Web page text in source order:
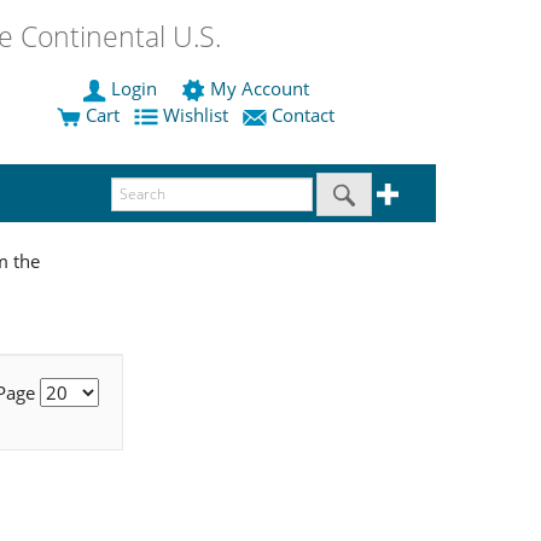
Continental U.S.
Login
My Account
Cart
Wishlist Contact
the